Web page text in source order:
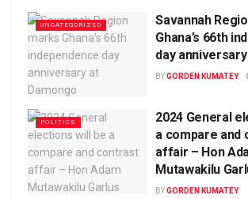
UNCATEGORIZED
Savannah
Ghana’s 66th
day
BYGORDEN KUMATEY
POLITICS
2024 General
a compare and
affair – Hon
Mutawakilu
BYGORDEN KUMATEY